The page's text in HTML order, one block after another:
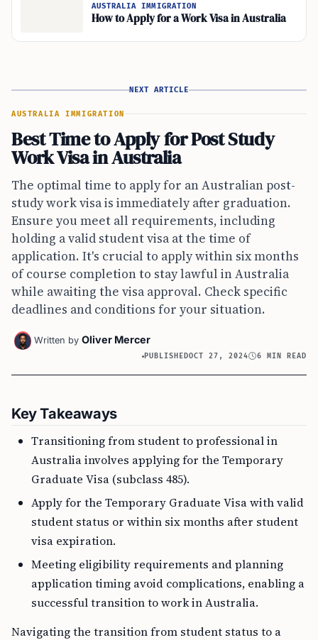
AUSTRALIA IMMIGRATION
How to Apply for a Work Visa in Australia
NEXT ARTICLE
AUSTRALIA IMMIGRATION
Best Time to Apply for Post Study
Work Visa in Australia
The optimal time to apply for an Australian post-
study work visa is immediately after graduation.
Ensure you meet all requirements, including
holding a valid student visa at the time of
application. It's crucial to apply within six months
of course completion to stay lawful in Australia
while awaiting the visa approval. Check specific
deadlines and conditions for your situation.
Written by Oliver Mercer
PUBLISHEDOCT 27, 2024 6 MIN READ
Key Takeaways
Transitioning from student to professional in
Australia involves applying for the Temporary
Graduate Visa (subclass 485).
Apply for the Temporary Graduate Visa with valid
student status or within six months after student
visa expiration.
Meeting eligibility requirements and planning
application timing avoid complications, enabling a
successful transition to work in Australia.
Navigating the transition from student status to a